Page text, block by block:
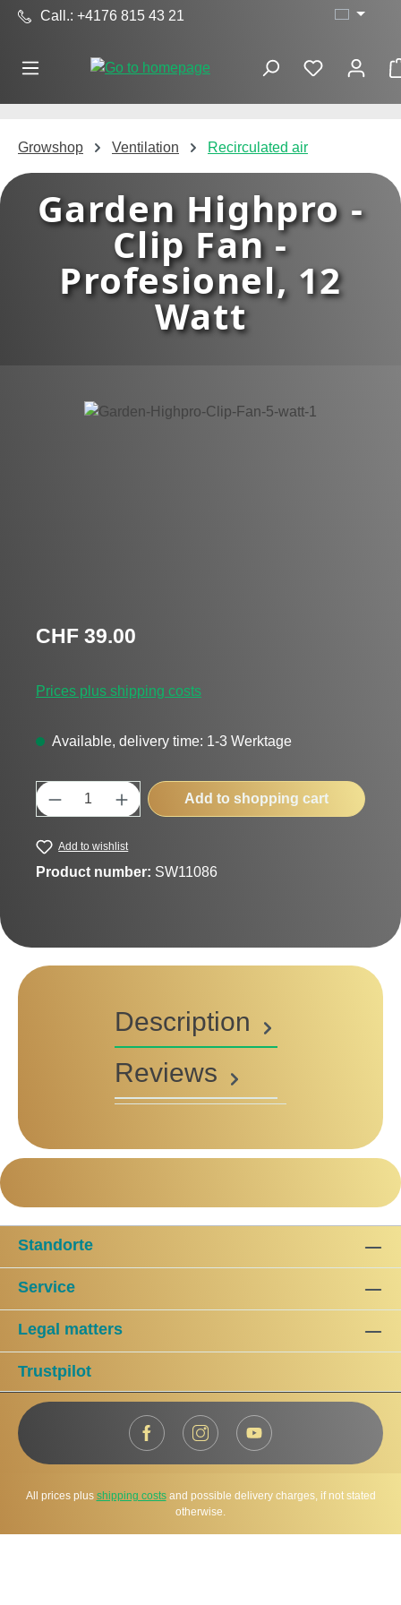
Skip to main content
Call.: +4176 815 43 21
Growshop Ventilation Recirculated air
Garden Highpro -
Clip Fan -
Profesionel, 12
Watt
Skip image gallery
Regular price:
CHF 39.00
Prices plus shipping costs
Available, delivery time: 1-3 Werktage
Product Quantity: Enter the desired
Add to shopping cart
Add to wishlist
Product number: SW11086
Description
Reviews
Standorte
Service
Legal matters
Trustpilot
All prices plus shipping costsand possible delivery charges, if not stated
otherwise.